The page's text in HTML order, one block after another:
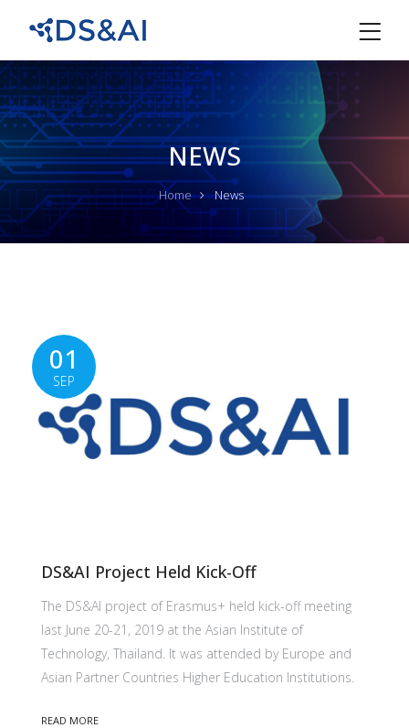
NEWS
Home News
01
SEP
DS&AI Project Held Kick-Off
The DS&AI project of Erasmus+ held kick-off meeting
last June 20-21, 2019 at the Asian Institute of
Technology, Thailand. It was attended by Europe and
Asian Partner Countries Higher Education Institutions.
READ MORE